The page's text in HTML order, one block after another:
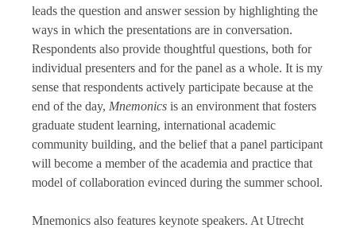
leads the question and answer session by highlighting the
ways in which the presentations are in conversation.
Respondents also provide thoughtful questions, both for
individual presenters and for the panel as a whole. It is my
sense that respondents actively participate because at the
end of the day, Mnemonics is an environment that fosters
graduate student learning, international academic
community building, and the belief that a panel participant
will become a member of the academia and practice that
model of collaboration evinced during the summer school.
Mnemonics also features keynote speakers. At Utrecht